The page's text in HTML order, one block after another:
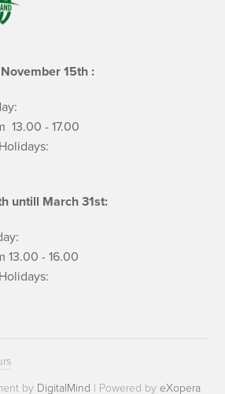
15th :
13.00 - 17.00
untill March 31st:
13.00 - 16.00
by DigitalMind | Powered by eXopera